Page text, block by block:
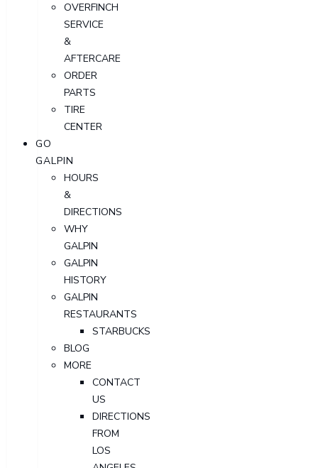
OVERFINCH
SERVICE
&
AFTERCARE
ORDER
PARTS
TIRE
CENTER
GO
GALPIN
HOURS
&
DIRECTIONS
WHY
GALPIN
GALPIN
HISTORY
GALPIN
RESTAURANTS
STARBUCKS
BLOG
MORE
CONTACT
US
DIRECTIONS
FROM
LOS